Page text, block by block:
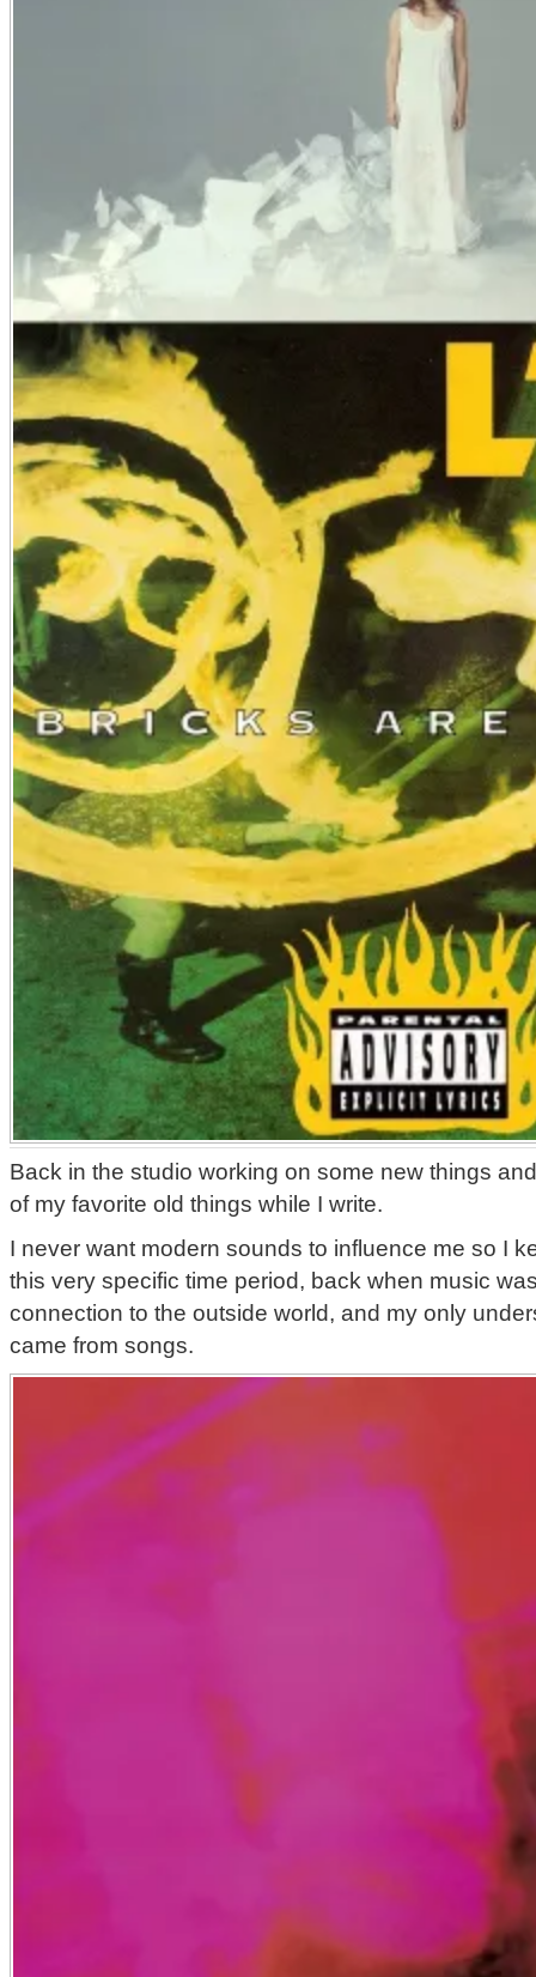
Back in the studio working on some new things
of my favorite old things while I write.
I never want modern sounds to influence me so I
this very specific time period, back when music
connection to the outside world, and my only
came from songs.